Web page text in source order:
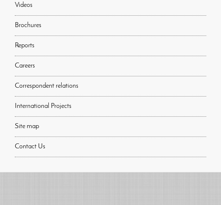
Videos
Brochures
Reports
Careers
Correspondent relations
International Projects
Site map
Contact Us